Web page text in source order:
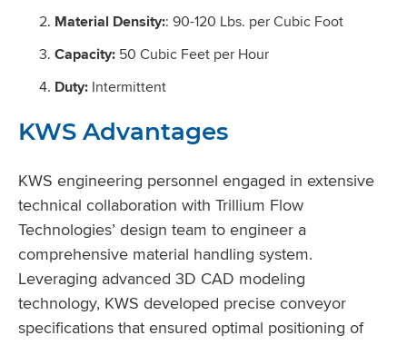
Material Density:: 90-120 Lbs. per Cubic Foot
Capacity: 50 Cubic Feet per Hour
Duty: Intermittent
KWS Advantages
KWS engineering personnel engaged in extensive
technical collaboration with Trillium Flow
Technologies’ design team to engineer a
comprehensive material handling system.
Leveraging advanced 3D CAD modeling
technology, KWS developed precise conveyor
specifications that ensured optimal positioning of